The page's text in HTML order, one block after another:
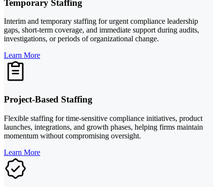
Temporary Staffing
Interim and temporary staffing for urgent compliance leadership
gaps, short-term coverage, and immediate support during audits,
investigations, or periods of organizational change.
Learn More
Project-Based Staffing
Flexible staffing for time-sensitive compliance initiatives, product
launches, integrations, and growth phases, helping firms maintain
momentum without compromising oversight.
Learn More